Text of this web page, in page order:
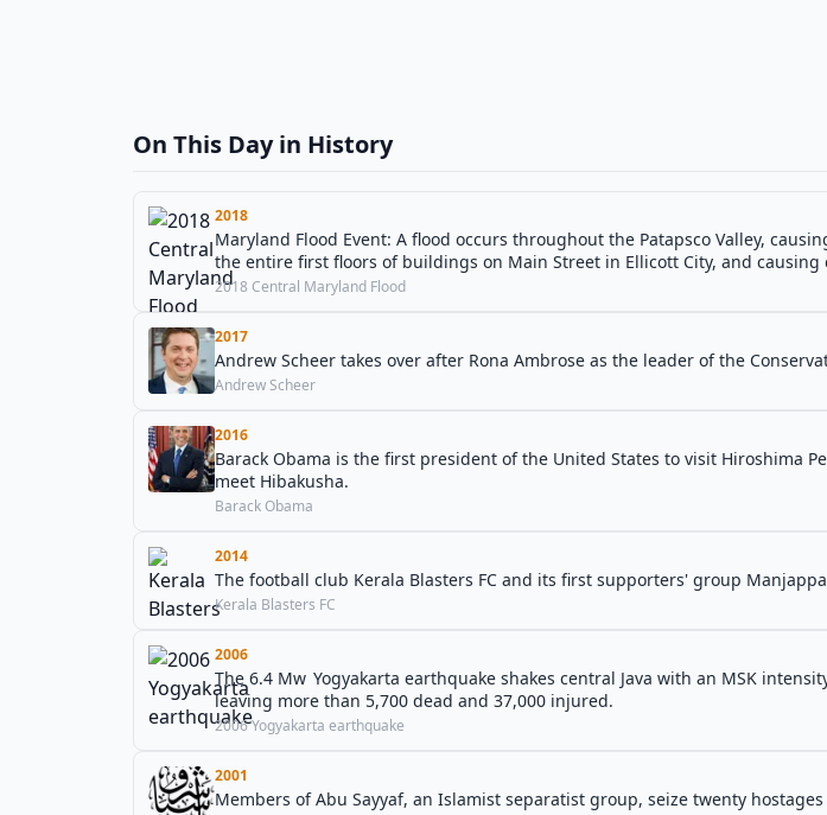
On This Day in History
2018
Maryland Flood Event: A flood occurs throughout the Patapsco Valley,
the entire first floors of buildings on Main Street in Ellicott City, and causing
2018 Central Maryland Flood
2017
Andrew Scheer takes over after Rona Ambrose as the leader of the
Andrew Scheer
2016
Barack Obama is the first president of the United States to visit Hiroshima
meet Hibakusha.
Barack Obama
2014
The football club Kerala Blasters FC and its first supporters' group
Kerala Blasters FC
2006
The 6.4 Mw Yogyakarta earthquake shakes central Java with an MSK
leaving more than 5,700 dead and 37,000 injured.
2006 Yogyakarta earthquake
2001
Members of Abu Sayyaf, an Islamist separatist group, seize twenty